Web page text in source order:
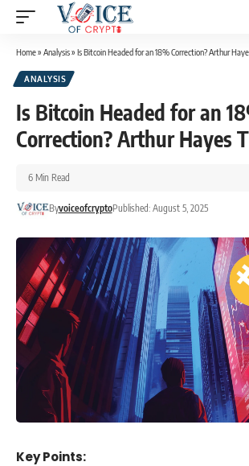
Home» Analysis» Is Bitcoin Headed for an 18% Correction? Arthur
ANALYSIS
Is Bitcoin Headed for an
Correction? Arthur Hayes
ByvoiceofcryptoPublished: August 5, 2025
6 Min Read
Key Points: